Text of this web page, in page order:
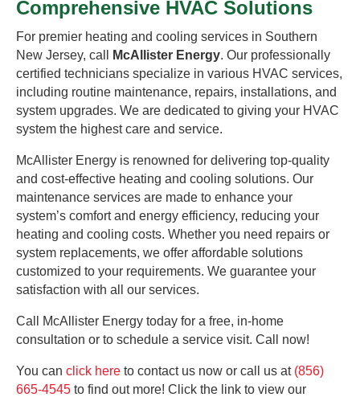
Comprehensive HVAC Solutions
For premier heating and cooling services in Southern
New Jersey, call
McAllister Energy. Our professionally
certified technicians specialize in various HVAC services,
including routine maintenance, repairs, installations, and
system upgrades. We are dedicated to giving your HVAC
system the highest care and service.
McAllister Energy is renowned for delivering top-quality
and cost-effective heating and cooling solutions. Our
maintenance services are made to enhance your
system’s comfort and energy efficiency, reducing your
heating and cooling costs. Whether you need repairs or
system replacements, we offer affordable solutions
customized to your requirements. We guarantee your
satisfaction with all our services.
Call McAllister Energy today for a free, in-home
consultation or to schedule a service visit. Call now!
You can click here to contact us now or call us at (856)
665-4545 to find out more! Click the link to view our